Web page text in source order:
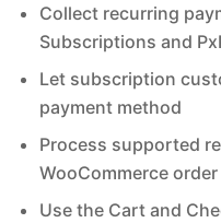
Collect recurring
Subscriptions and
Let subscription
payment method
Process supported
WooCommerce order
Use the Cart and